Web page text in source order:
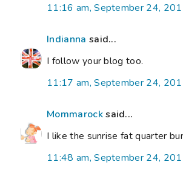
11:16 am, September 24,
Indianna said...
I follow your blog too.
11:17 am, September 24,
Mommarocksaid...
I like the sunrise fat quarter
11:48 am, September 24,